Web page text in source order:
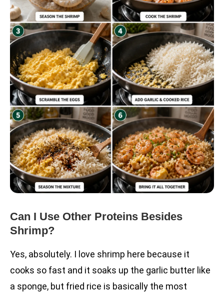
Can I Use Other Proteins Besides
Shrimp?
Yes, absolutely. I love shrimp here because it
cooks so fast and it soaks up the garlic butter like
a sponge, but fried rice is basically the most